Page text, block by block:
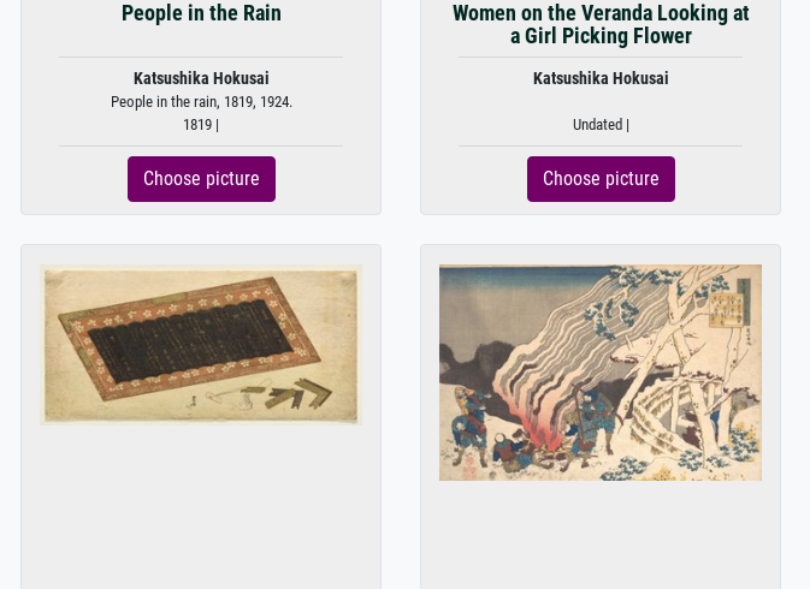
People in the Rain
Katsushika Hokusai
People in the rain, 1819, 1924.
1819 |
Choose picture
Women on the Veranda Looking at
a Girl Picking Flower
Katsushika Hokusai
Undated |
Choose picture